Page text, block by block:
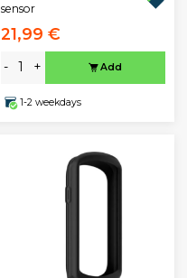
sensor
21,99 €
- + Add
1-2 weekdays